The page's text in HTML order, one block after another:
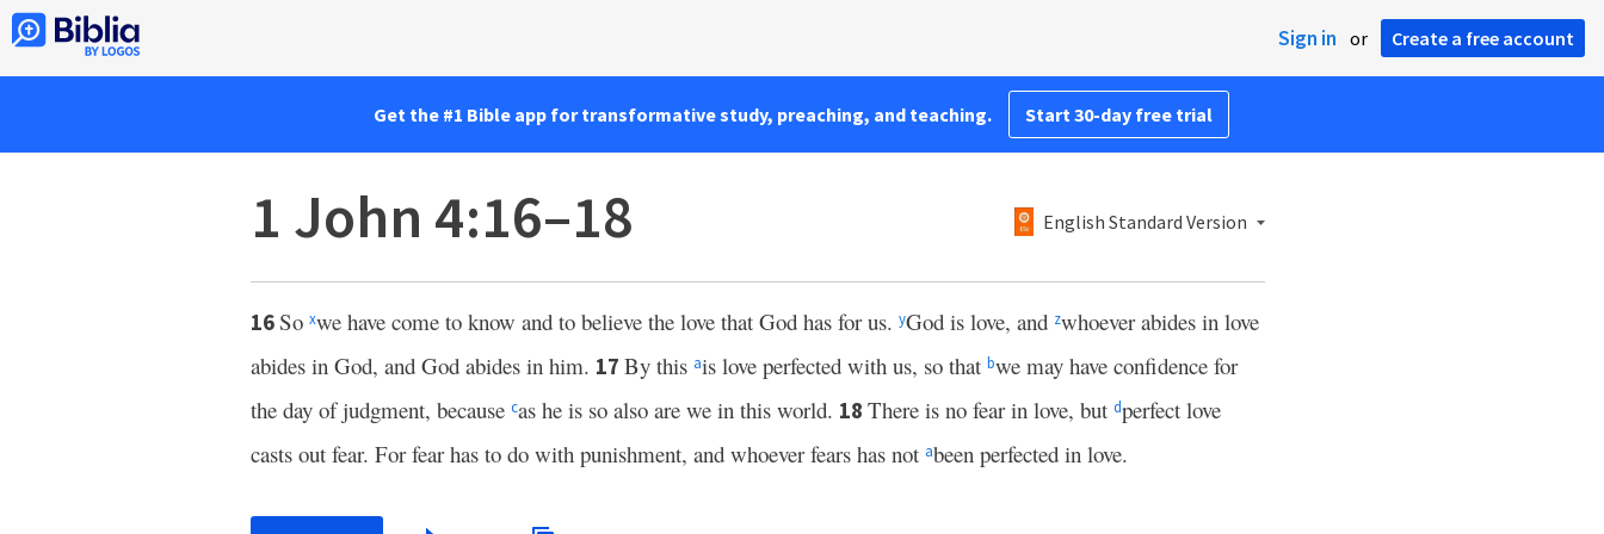
Sign in or Create a free account
Get the #1 Bible app for transformative study, preaching, and teaching. Start 30-day free trial
1 John 4:16–18 English Standard Version
16So xwe have come to know and to believe the love that God has for us. yGod is love, and zwhoever abides in love
abides in God, and God abides in him. 17 By this ais love perfected with us, so that bwe may have confidence for
the day of judgment, because cas he is so also are we in this world. 18 There is no fear in love, but dperfect love
casts out fear. For fear has to do with punishment, and whoever fears has not abeen perfected in love.